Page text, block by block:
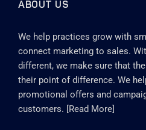
ABOUT US
We help practices grow with
connect marketing to sales.
different, we make sure that
their point of difference. We
promotional offers and
customers. [
Read More